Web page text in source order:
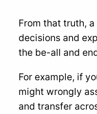
From that truth,
decisions and
the be-all and
For example, if
might wrongly
and transfer